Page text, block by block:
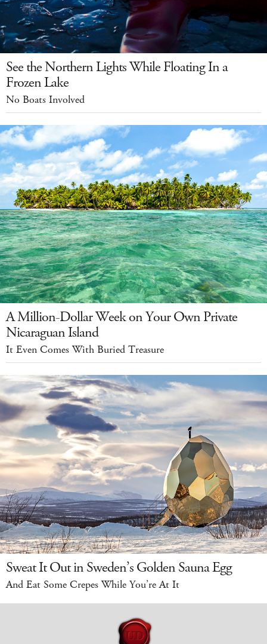
See the Northern Lights While Floating In a
Frozen Lake
No Boats Involved
A Million-Dollar Week on Your Own Private
Nicaraguan Island
It Even Comes With Buried Treasure
Sweat It Out in Sweden’s Golden Sauna Egg
And Eat Some Crepes While You’re At It